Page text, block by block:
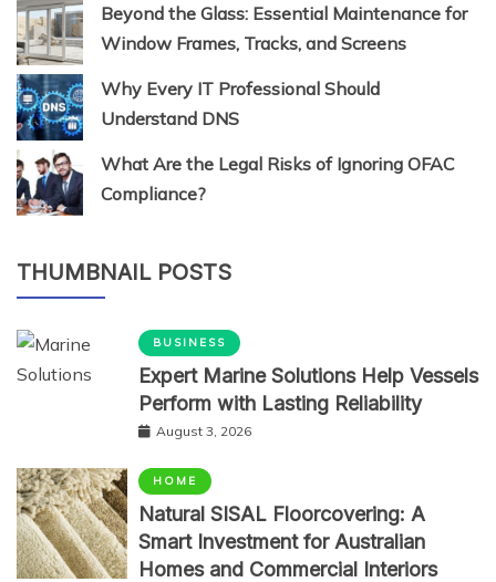
Beyond the Glass: Essential Maintenance for
Window Frames, Tracks, and Screens
Why Every IT Professional Should
Understand DNS
What Are the Legal Risks of Ignoring OFAC
Compliance?
THUMBNAIL POSTS
BUSINESS
Expert Marine Solutions Help Vessels
Perform with Lasting Reliability
August 3, 2026
HOME
Natural SISAL Floorcovering: A
Smart Investment for Australian
Homes and Commercial Interiors